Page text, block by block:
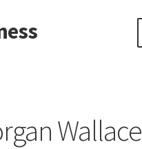
Wallace